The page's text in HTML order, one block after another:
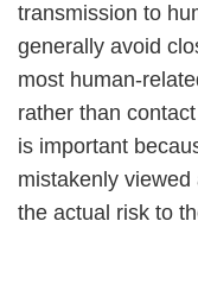
transmission to
generally avoid
most human-
rather than
is important
mistakenly
the actual risk to